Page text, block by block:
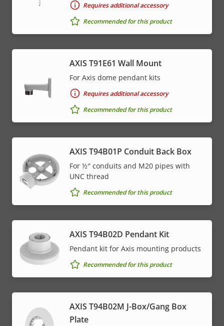
Requires additional accessory
Recommended for this product
AXIS T91E61 Wall Mount
For Axis dome pendant kits
Requires additional accessory
Recommended for this product
AXIS T94B01P Conduit Back Box
For ½″ conduits and M20 pipes with
UNC thread
Recommended for this product
AXIS T94B02D Pendant Kit
Pendant kit for Axis mounting products
Recommended for this product
AXIS T94B02M J-Box/Gang Box
Plate